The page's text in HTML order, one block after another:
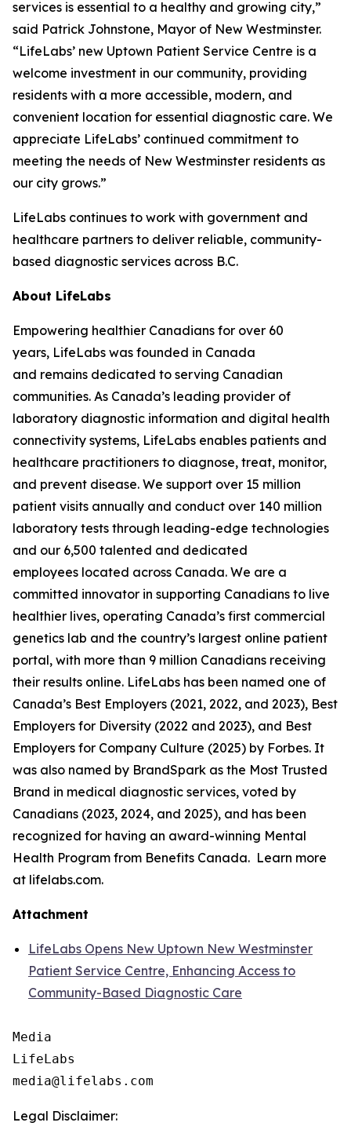
services is essential to a healthy and growing city,”
said Patrick Johnstone, Mayor of New Westminster.
“LifeLabs’ new Uptown Patient Service Centre is a
welcome investment in our community, providing
residents with a more accessible, modern, and
convenient location for essential diagnostic care. We
appreciate LifeLabs’ continued commitment to
meeting the needs of New Westminster residents as
our city grows.”
LifeLabs continues to work with government and
healthcare partners to deliver reliable, community-
based diagnostic services across B.C.
About LifeLabs
Empowering healthier Canadians for over 60
years, LifeLabs was founded in Canada
and remains dedicated to serving Canadian
communities. As Canada’s leading provider of
laboratory diagnostic information and digital health
connectivity systems, LifeLabs enables patients and
healthcare practitioners to diagnose, treat, monitor,
and prevent disease. We support over 15 million
patient visits annually and conduct over 140 million
laboratory tests through leading-edge technologies
and our 6,500 talented and dedicated
employees located across Canada. We are a
committed innovator in supporting Canadians to live
healthier lives, operating Canada’s first commercial
genetics lab and the country’s largest online patient
portal, with more than 9 million Canadians receiving
their results online. LifeLabs has been named one of
Canada’s Best Employers (2021, 2022, and 2023), Best
Employers for Diversity (2022 and 2023), and Best
Employers for Company Culture (2025) by Forbes. It
was also named by BrandSpark as the Most Trusted
Brand in medical diagnostic services, voted by
Canadians (2023, 2024, and 2025), and has been
recognized for having an award-winning Mental
Health Program from Benefits Canada. Learn more
at lifelabs.com.
Attachment
LifeLabs Opens New Uptown New Westminster
Patient Service Centre, Enhancing Access to
Community-Based Diagnostic Care
Media
LifeLabs
Legal Disclaimer: